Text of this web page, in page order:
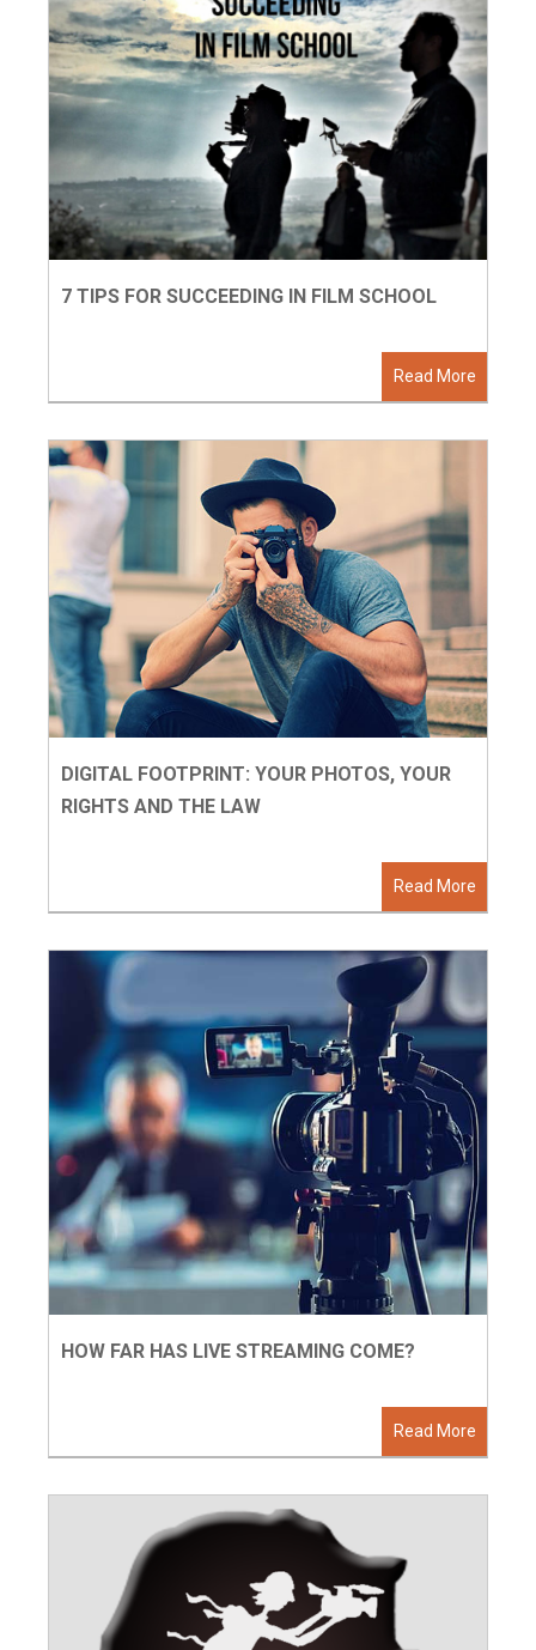
Read More
7 TIPS FOR SUCCEEDING IN FILM SCHOOL
Read More
DIGITAL FOOTPRINT: YOUR PHOTOS, YOUR
RIGHTS AND THE LAW
Read More
HOW FAR HAS LIVE STREAMING COME?